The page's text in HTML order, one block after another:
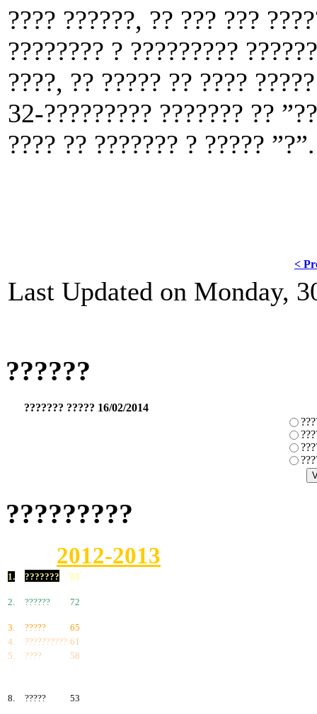
???? ??????, ?? ??? ???
???????? ? ?????????
????, ?? ????? ?? ????
32-????????? ??????? ??
???? ?? ??????? ? ????? ”?”.
<
Last Updated on Monday,
??????
??????? ????? 16/02/2014
?????????
2012-2013
1. ??????? 83
2. ?????? 72
3. ?????
65
4.
?????????? 61
5.
????
58
8.
????? 53